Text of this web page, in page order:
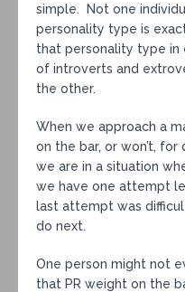
simple. Not one
personality type is
that personality type in
of introverts and
the other.
When we approach a
on the bar, or won’t,
we are in a situation
we have one attempt
last attempt was
do next.
One person might not
that PR weight on the